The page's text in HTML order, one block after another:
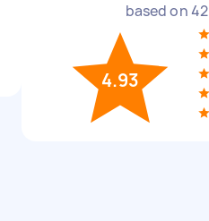
based on42
4.93